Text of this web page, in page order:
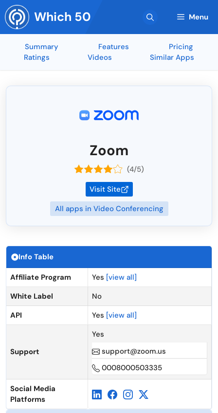
Skip
to
content
Which 50 Menu
Summary Features
Pricing
Ratings
Videos Similar Apps
Zoom
(4/5)
Visit Site
All apps in Video Conferencing
Info Table
Affiliate Program Yes [view all]
White Label
No
API
Yes [view all]
Support
Yes
support@zoom.us
0008000503335
Social Media
Platforms